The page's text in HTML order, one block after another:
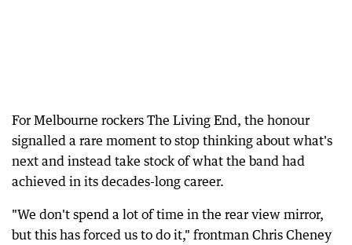
For Melbourne rockers The Living End, the honour
signalled a rare moment to stop thinking about what's
next and instead take stock of what the band had
achieved in its decades-long career.
"We don't spend a lot of time in the rear view mirror,
but this has forced us to do it," frontman Chris Cheney